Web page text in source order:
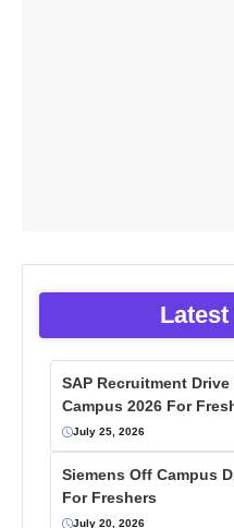
SAP Recruitment
Campus 2026 For
July 25, 2026
Siemens Off Campus
For Freshers
July 20, 2026